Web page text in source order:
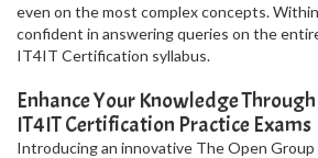
even on the most complex concepts.
confident in answering queries on the
IT4IT Certification syllabus.
Enhance Your Knowledge
IT4IT Certification Practice Exams
Introducing an innovative The Open